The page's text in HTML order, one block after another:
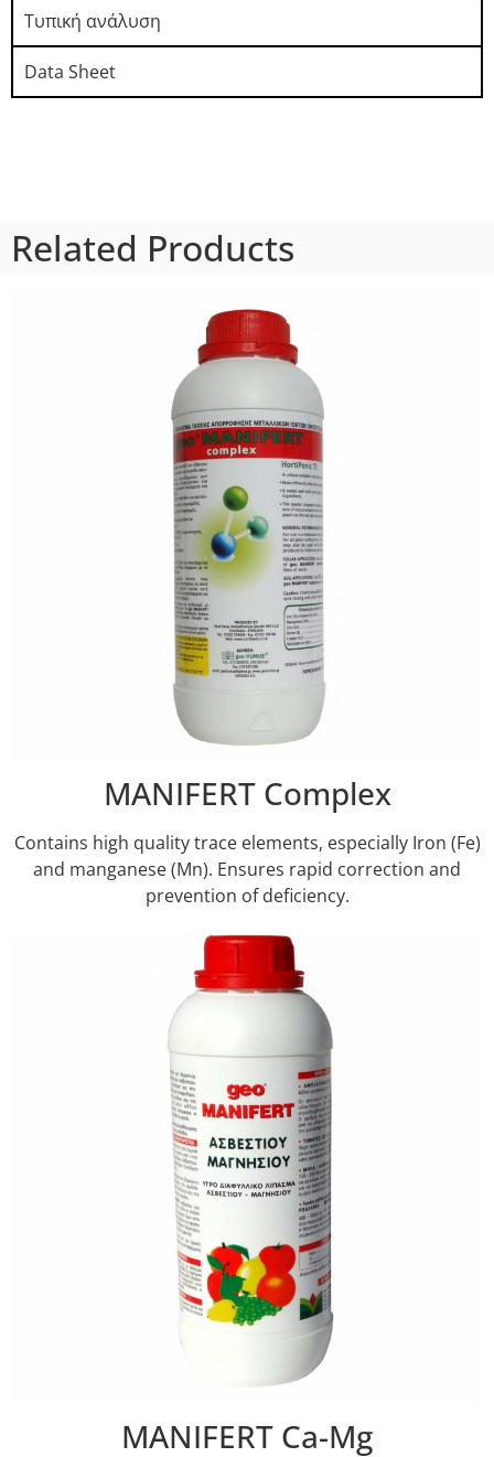
Τυπική ανάλυση​
Data Sheet
Related Products
MANIFERT Complex
Contains high quality trace elements, especially Iron (Fe)
and manganese (Mn). Ensures rapid correction and
prevention of deficiency.
MANIFERT Ca-Mg